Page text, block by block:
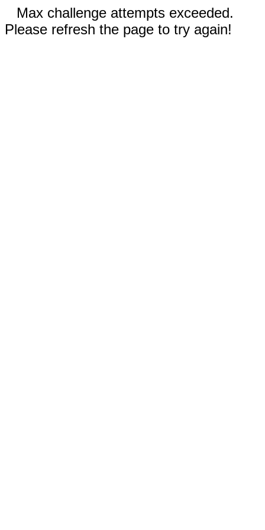
Max challenge attempts exceeded.
Please refresh the page to try again!